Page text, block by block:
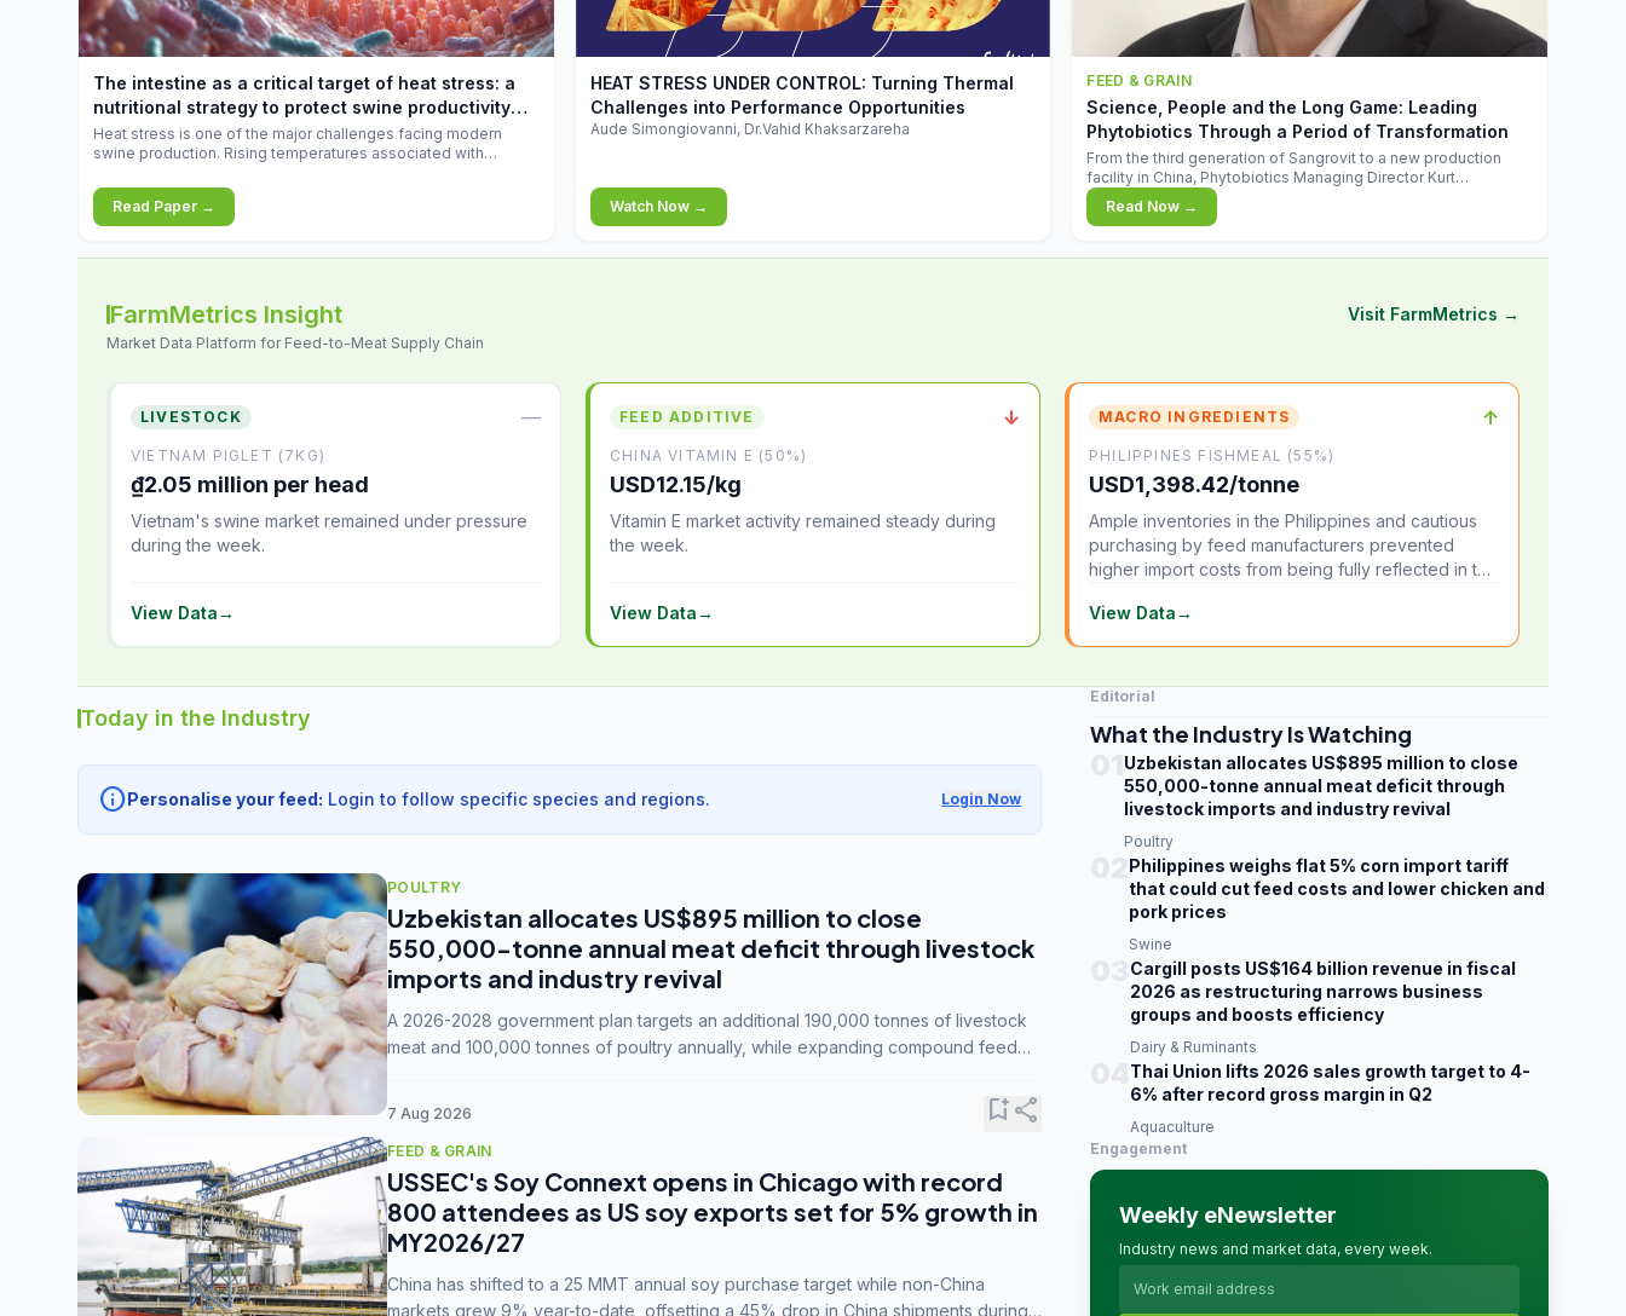
increases.
The intestine as a critical target of heat stress: a
nutritional strategy to protect swine productivity
during summer
Heat stress is one of the major challenges facing modern
swine production. Rising temperatures associated with
conditions that exceed their adaptive capacity, negatively
affecting growth, feed efficiency, reproductive performance,
and farm profitability.
Read Paper →
▶
HEAT STRESS UNDER CONTROL: Turning Thermal
Challenges into Performance Opportunities
Aude Simongiovanni, Dr.Vahid Khaksarzareha
Watch Now →
FEED & GRAIN
Science, People and the Long Game: Leading
Phytobiotics Through a Period of Transformation
From the third generation of Sangrovit to a new production
facility in China, Phytobiotics Managing Director Kurt
Wegleitner explains the thinking behind the company's next
chapter - and why biologica
Read Now →
FarmMetrics Insight
Market Data Platform for Feed-to-Meat Supply Chain
Visit FarmMetrics →
LIVESTOCK —
VIETNAM PIGLET (7KG)
₫2.05 million per head
Vietnam's swine market remained under pressure
during the week.
View Data→
FEED ADDITIVE ↓
CHINA VITAMIN E (50%)
USD12.15/kg
Vitamin E market activity remained steady during
the week.
View Data→
MACRO INGREDIENTS ↑
PHILIPPINES FISHMEAL (55%)
USD1,398.42/tonne
Ample inventories in the Philippines and cautious
purchasing by feed manufacturers prevented
higher import costs from being fully reflected in the
View Data→
Today in the Industry
infoPersonalise your feed: Login to follow specific species and regions. Login Now
POULTRY
Uzbekistan allocates US$895 million to close
550,000-tonne annual meat deficit through livestock
imports and industry revival
A 2026-2028 government plan targets an additional 190,000 tonnes of livestock
meat and 100,000 tonnes of poultry annually, while expanding compound feed
7 Aug 2026 bookmark_addshare
FEED & GRAIN
USSEC's Soy Connext opens in Chicago with record
800 attendees as US soy exports set for 5% growth in
MY2026/27
China has shifted to a 25 MMT annual soy purchase target while non-China
markets grew 9% year-to-date, offsetting a 45% drop in China shipments during
Editorial
What the Industry Is Watching
Uzbekistan allocates US$895 million to close
550,000-tonne annual meat deficit through
livestock imports and industry revival
Poultry
Philippines weighs flat 5% corn import tariff
that could cut feed costs and lower chicken and
pork prices
Swine
Cargill posts US$164 billion revenue in fiscal
2026 as restructuring narrows business
groups and boosts efficiency
Dairy & Ruminants
Thai Union lifts 2026 sales growth target to 4-
6% after record gross margin in Q2
Aquaculture
Engagement
Weekly eNewsletter
Industry news and market data, every week.